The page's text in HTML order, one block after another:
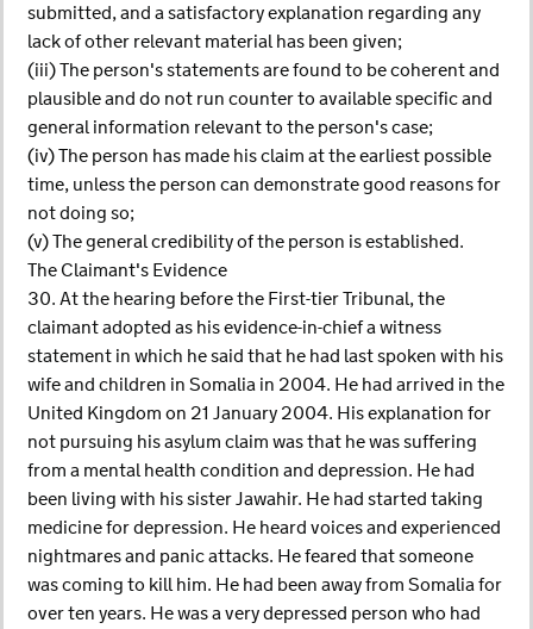
submitted, and a satisfactory explanation regarding any
lack of other relevant material has been given;
(iii) The person's statements are found to be coherent and
plausible and do not run counter to available specific and
general information relevant to the person's case;
(iv) The person has made his claim at the earliest possible
time, unless the person can demonstrate good reasons for
not doing so;
(v) The general credibility of the person is established.
The Claimant's Evidence
30. At the hearing before the First-tier Tribunal, the
claimant adopted as his evidence-in-chief a witness
statement in which he said that he had last spoken with his
wife and children in Somalia in 2004. He had arrived in the
United Kingdom on 21 January 2004. His explanation for
not pursuing his asylum claim was that he was suffering
from a mental health condition and depression. He had
been living with his sister Jawahir. He had started taking
medicine for depression. He heard voices and experienced
nightmares and panic attacks. He feared that someone
was coming to kill him. He had been away from Somalia for
over ten years. He was a very depressed person who had